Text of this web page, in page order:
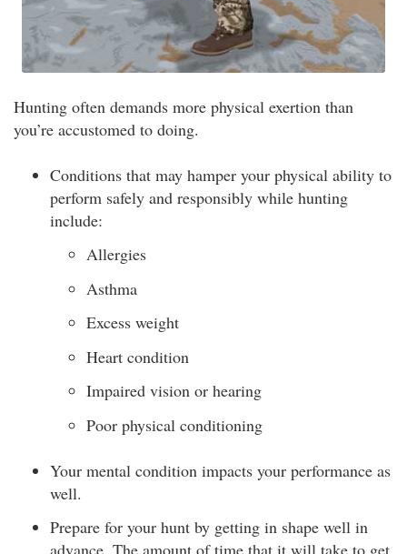
Hunting often demands more physical exertion than
you’re accustomed to doing.
Conditions that may hamper your physical ability to
perform safely and responsibly while hunting
include:
Allergies
Asthma
Excess weight
Heart condition
Impaired vision or hearing
Poor physical conditioning
Your mental condition impacts your performance as
well.
Prepare for your hunt by getting in shape well in